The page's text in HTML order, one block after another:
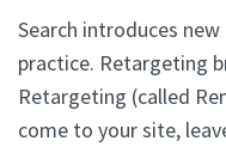
Search introduces
practice. Retargeting
Retargeting (called
come to your site,